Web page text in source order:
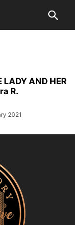
LADY AND HER
R.
2021